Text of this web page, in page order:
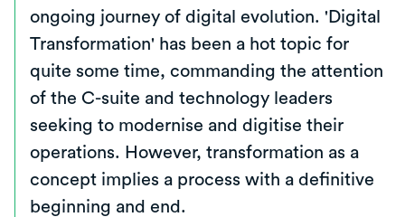
ongoing journey of digital evolution. 'Digital
Transformation' has been a hot topic for
quite some time, commanding the attention
of the C-suite and technology leaders
seeking to modernise and digitise their
operations. However, transformation as a
concept implies a process with a definitive
beginning and end.